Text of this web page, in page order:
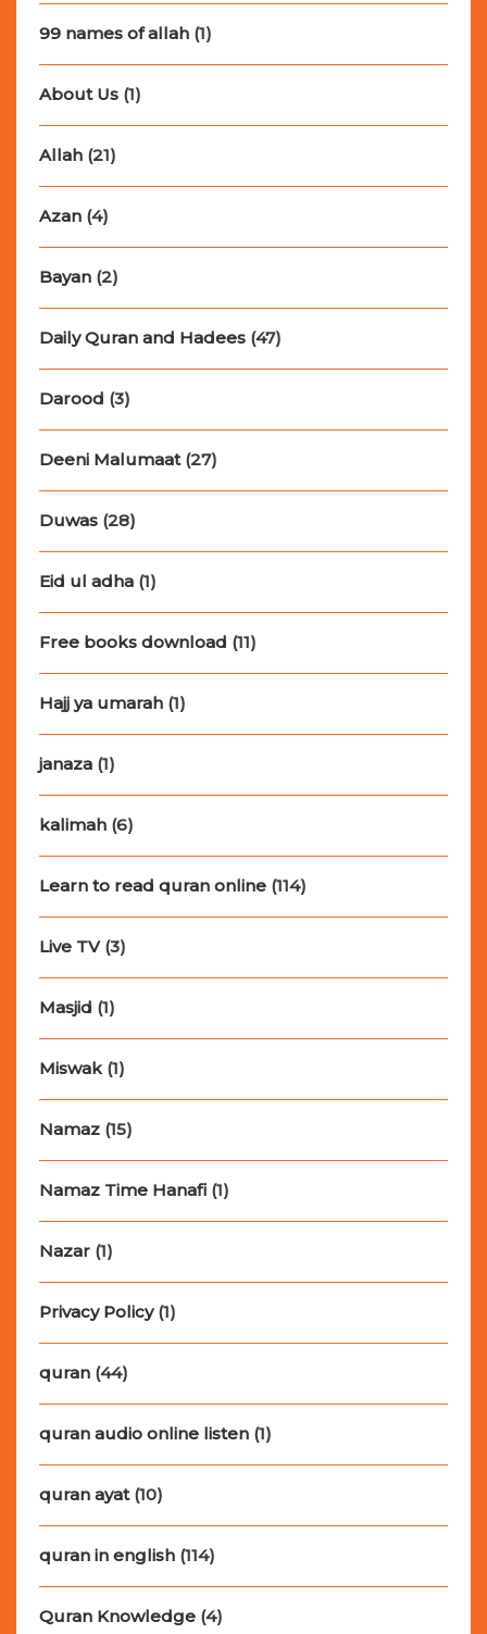
99 names of allah (1)
About Us (1)
Allah (21)
Azan (4)
Bayan (2)
Daily Quran and Hadees (47)
Darood (3)
Deeni Malumaat(27)
Duwas (28)
Eid ul adha (1)
Free books download (11)
Hajj ya umarah (1)
janaza (1)
kalimah (6)
Learn to read quran online (114)
Live TV(3)
Masjid (1)
Miswak(1)
Namaz (15)
Namaz Time Hanafi (1)
Nazar (1)
Privacy Policy(1)
quran (44)
quran audio online listen (1)
quran ayat(10)
quran in english (114)
Quran Knowledge (4)